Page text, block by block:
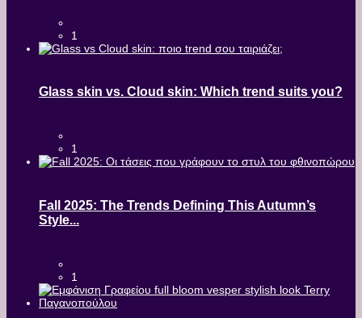
1
Glass skin vs. Cloud skin: Which trend suits you?
1
Fall 2025: The Trends Defining This Autumn’s
Style...
1